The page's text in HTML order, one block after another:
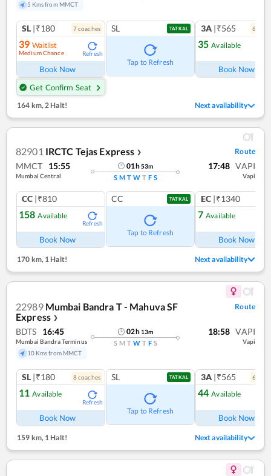
5 Kms from MMCT
SL |₹180 7coaches
39 Waitlist
Medium Chance Refresh
Book Now
Get Confirm Seat
SL TATKAL
Tap to Refresh
3A |₹565 6
35 Available
Book Now
164 km,2 Halt! Next availability
82901 IRCTC Tejas Express ❯ Route
MMCT 15:55
Mumbai Central
01h53m
S M T W T F S
17:48 VAPI
Vapi
CC |₹810
158 Available
Refresh
Book Now
CC TATKAL
Tap to Refresh
EC |₹1340
7 Available
Book Now
170 km, 1 Halt! Next availability
22989 Mumbai Bandra T - Mahuva SF
Express ❯
Route
BDTS 16:45
Mumbai Bandra Terminus
10 Kms from MMCT
02h 13m
S M T W T F S
18:58 VAPI
Vapi
SL |₹180 8coaches
11 Available
Refresh
Book Now
SL TATKAL
Tap to Refresh
3A |₹565 6
44 Available
Book Now
159 km,1 Halt! Next availability